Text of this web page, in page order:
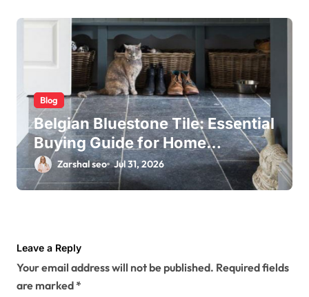
Blog
Belgian Bluestone Tile: Essential
Buying Guide for Home
Renovations
Zarshal seo Jul 31, 2026
Leave a Reply
Your email address will not be published. Required fields
are marked*